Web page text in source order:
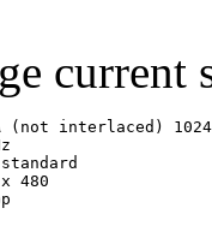
current
interlaced) 1024
480